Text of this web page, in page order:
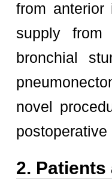
from
supply from
bronchial
novel
2. Patients